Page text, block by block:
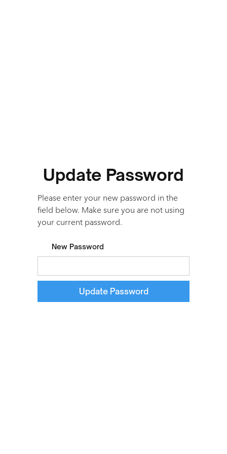
Update Password
Please enter your new password in the
field below. Make sure you are not using
your current password.
New Password